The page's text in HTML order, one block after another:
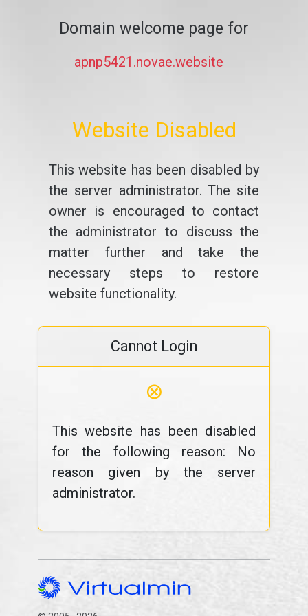
Domain welcome page for
apnp5421.novae.website
Website Disabled
This website has been disabled by
the server administrator. The site
owner is encouraged to contact
the administrator to discuss the
matter further and take the
necessary steps to restore
website functionality.
Cannot Login
⊗
This website has been disabled
for the following reason: No
reason given by the server
administrator.